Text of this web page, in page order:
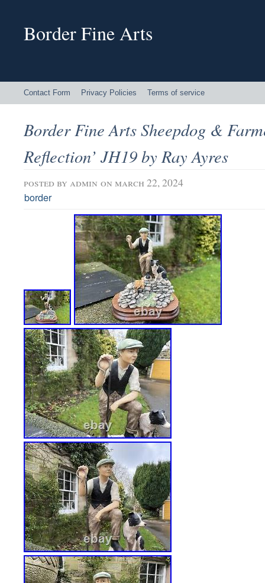
Border Fine Arts
Contact Form Privacy Policies Terms of service
Border Fine Arts Sheepdog &
Reflection’ JH19 by Ray Ayres
posted by admin on march 22, 2024
border